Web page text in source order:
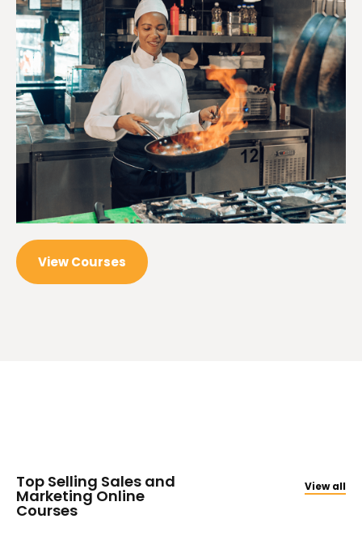
View Courses
Top Selling Sales and
Marketing Online
Courses
View all